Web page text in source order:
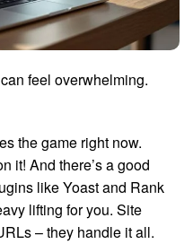
can feel overwhelming.
the game right now.
it! And there’s a good
like Yoast and Rank
lifting for you. Site
– they handle it all.